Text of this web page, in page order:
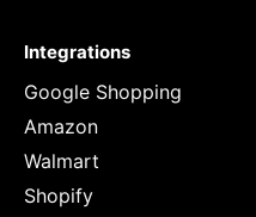
Integrations
Google Shopping
Amazon
Walmart
Shopify